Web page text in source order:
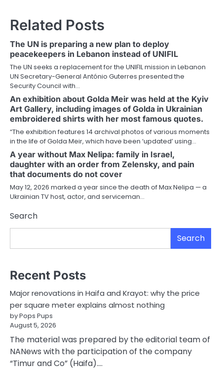
Related Posts
The UN is preparing a new plan to deploy
peacekeepers in Lebanon instead of UNIFIL
The UN seeks a replacement for the UNIFIL mission in Lebanon
UN Secretary-General António Guterres presented the
Security Council with…
An exhibition about Golda Meir was held at the Kyiv
Art Gallery, including images of Golda in Ukrainian
embroidered shirts with her most famous quotes.
“The exhibition features 14 archival photos of various moments
in the life of Golda Meir, which have been ‘updated’ using…
A year without Max Nelipa: family in Israel,
daughter with an order from Zelensky, and pain
that documents do not cover
May 12, 2026 marked a year since the death of Max Nelipa — a
Ukrainian TV host, actor, and serviceman…
Search
Search
Recent Posts
Major renovations in Haifa and Krayot: why the price
per square meter explains almost nothing
by Pops Pups
August 5, 2026
The material was prepared by the editorial team of
NANews with the participation of the company
“Timur and Co” (Haifa).…